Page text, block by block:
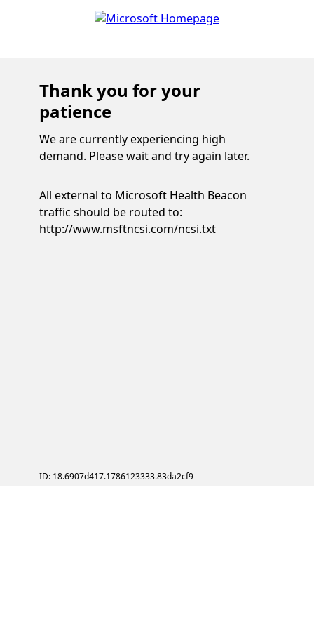
Thank you for your
patience
We are currently experiencing high
demand. Please wait and try again later.
All external to Microsoft Health Beacon
traffic should be routed to:
http://www.msftncsi.com/ncsi.txt
ID: 18.6907d417.1786123333.83da2cf9